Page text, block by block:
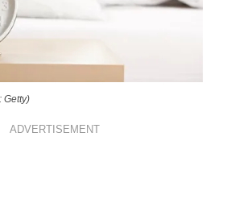
Getty)
ADVERTISEMENT